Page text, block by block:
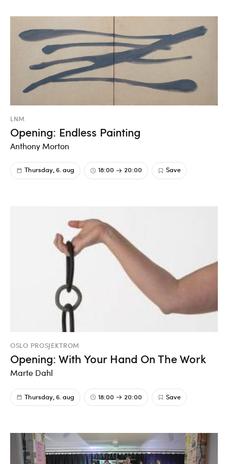
LNM
Opening: Endless Painting
Anthony Morton
Thursday, 6. aug 18:00 20:00 Save
OSLO PROSJEKTROM
Opening: With Your Hand On The Work
Marte Dahl
Thursday, 6. aug 18:00 20:00 Save